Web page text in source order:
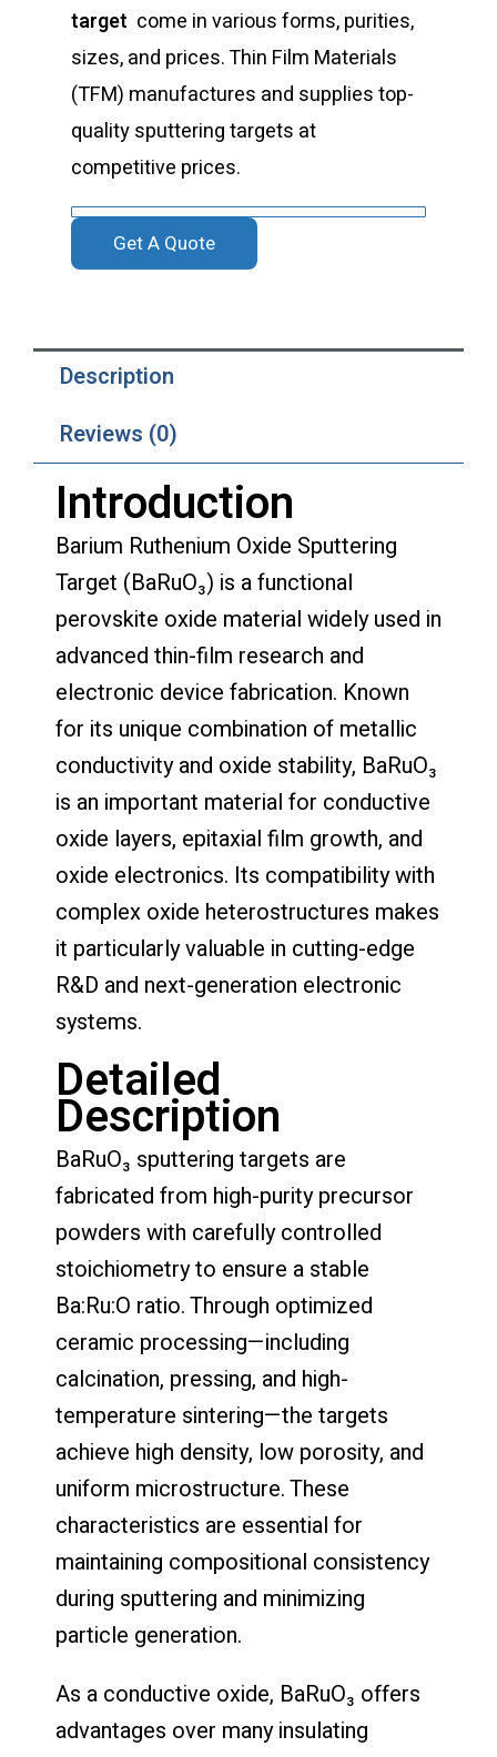
target come in various forms, purities,
sizes, and prices. Thin Film Materials
(TFM) manufactures and supplies top-
quality sputtering targets at
competitive prices.
Get A Quote
Description
Reviews (0)
Introduction
Barium Ruthenium Oxide Sputtering
Target (BaRuO₃) is a functional
perovskite oxide material widely used in
advanced thin-film research and
electronic device fabrication. Known
for its unique combination of metallic
conductivity and oxide stability, BaRuO₃
is an important material for conductive
oxide layers, epitaxial film growth, and
oxide electronics. Its compatibility with
complex oxide heterostructures makes
it particularly valuable in cutting-edge
R&D and next-generation electronic
systems.
Detailed
Description
BaRuO₃ sputtering targets are
fabricated from high-purity precursor
powders with carefully controlled
stoichiometry to ensure a stable
Ba:Ru:O ratio. Through optimized
ceramic processing—including
calcination, pressing, and high-
temperature sintering—the targets
achieve high density, low porosity, and
uniform microstructure. These
characteristics are essential for
maintaining compositional consistency
during sputtering and minimizing
particle generation.
As a conductive oxide, BaRuO₃ offers
advantages over many insulating